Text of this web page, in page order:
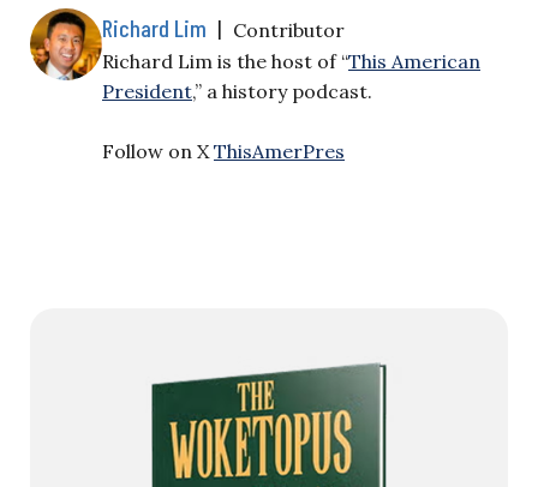
Richard Lim | Contributor
Richard Lim is the host of “This American
President,” a history podcast.
Follow on X ThisAmerPres